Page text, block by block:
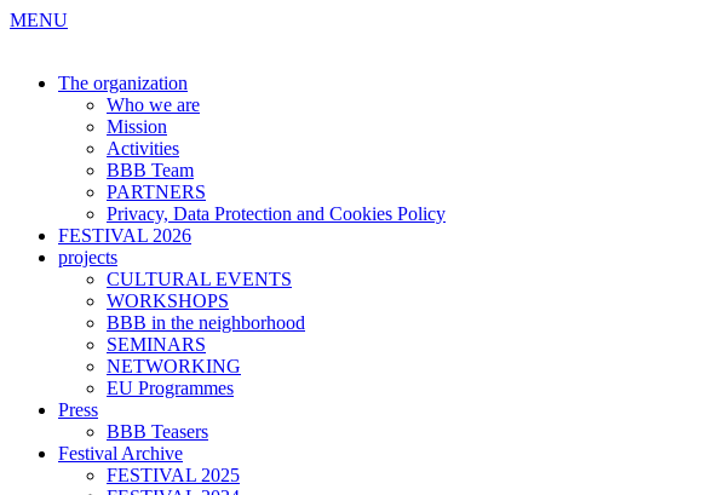
MENU
The organization
Who we are
Mission
Activities
BBB Team
PARTNERS
Privacy, Data Protection and Cookies Policy
FESTIVAL 2026
projects
CULTURAL EVENTS
WORKSHOPS
BBB in the neighborhood
SEMINARS
NETWORKING
EU Programmes
Press
BBB Teasers
Festival Archive
FESTIVAL 2025